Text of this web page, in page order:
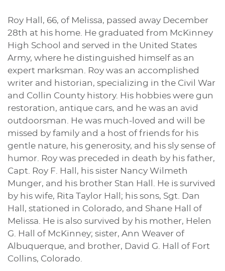
Roy Hall, 66, of Melissa, passed away December
28th at his home. He graduated from McKinney
High School and served in the United States
Army, where he distinguished himself as an
expert marksman. Roy was an accomplished
writer and historian, specializing in the Civil War
and Collin County history. His hobbies were gun
restoration, antique cars, and he was an avid
outdoorsman. He was much-loved and will be
missed by family and a host of friends for his
gentle nature, his generosity, and his sly sense of
humor. Roy was preceded in death by his father,
Capt. Roy F. Hall, his sister Nancy Wilmeth
Munger, and his brother Stan Hall. He is survived
by his wife, Rita Taylor Hall; his sons, Sgt. Dan
Hall, stationed in Colorado, and Shane Hall of
Melissa. He is also survived by his mother, Helen
G. Hall of McKinney; sister, Ann Weaver of
Albuquerque, and brother, David G. Hall of Fort
Collins, Colorado.